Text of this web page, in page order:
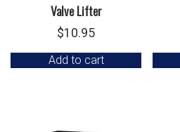
Valve Lifter
$10.95
Add to cart